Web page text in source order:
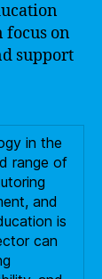
focus on
support
in the
range of
and
is
can